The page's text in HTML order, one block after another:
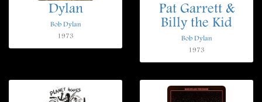
Dylan
Bob Dylan
1973
Pat Garrett &
Billy the Kid
Bob Dylan
1973